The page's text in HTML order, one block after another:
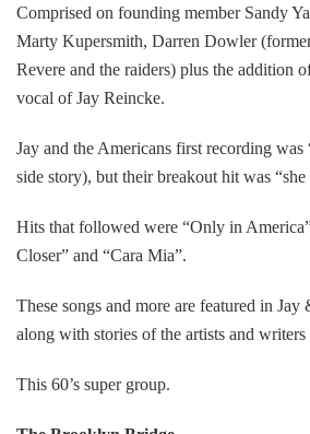
Comprised on founding member Sandy
Marty Kupersmith, Darren Dowler
Revere and the raiders) plus the addition
vocal of Jay Reincke.
Jay and the Americans first recording
side story), but their breakout hit was “she
Hits that followed were “Only in
Closer” and “Cara Mia”.
These songs and more are featured in
along with stories of the artists and
This 60’s super group.